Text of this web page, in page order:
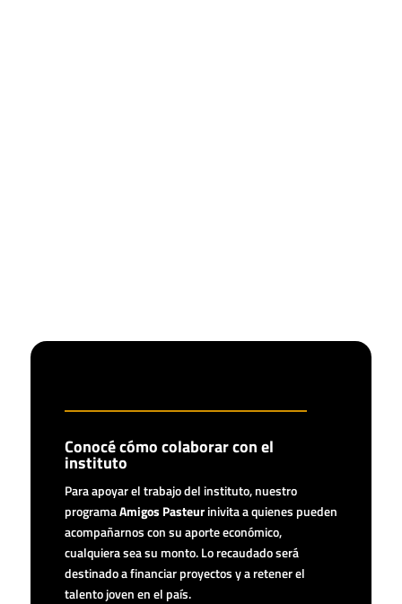
Conocé cómo colaborar con el
instituto
Para apoyar el trabajo del instituto, nuestro
programaAmigos Pasteur inivita a quienes pueden
acompañarnos con su aporte económico,
cualquiera sea su monto. Lo recaudado será
destinado a financiar proyectos y a retener el
talento joven en el país.